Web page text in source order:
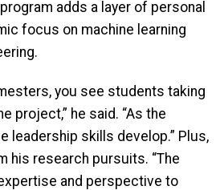
adds a layer of personal
focus on machine learning
you see students taking
project,” he said. “As the
leadership skills develop.” Plus,
his research pursuits. “The
and perspective to